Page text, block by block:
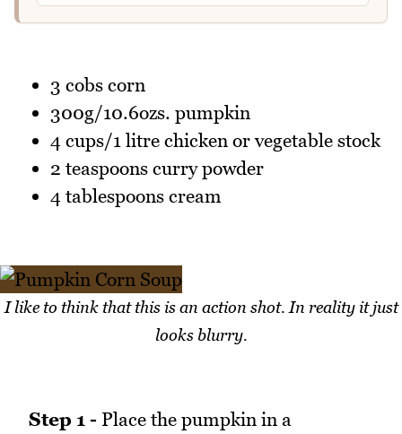
3 cobs corn
300g/10.6ozs. pumpkin
4 cups/1 litre chicken or vegetable stock
2 teaspoons curry powder
4 tablespoons cream
I like to think that this is an action shot. In reality it just
looks blurry.
Step 1 - Place the pumpkin in a